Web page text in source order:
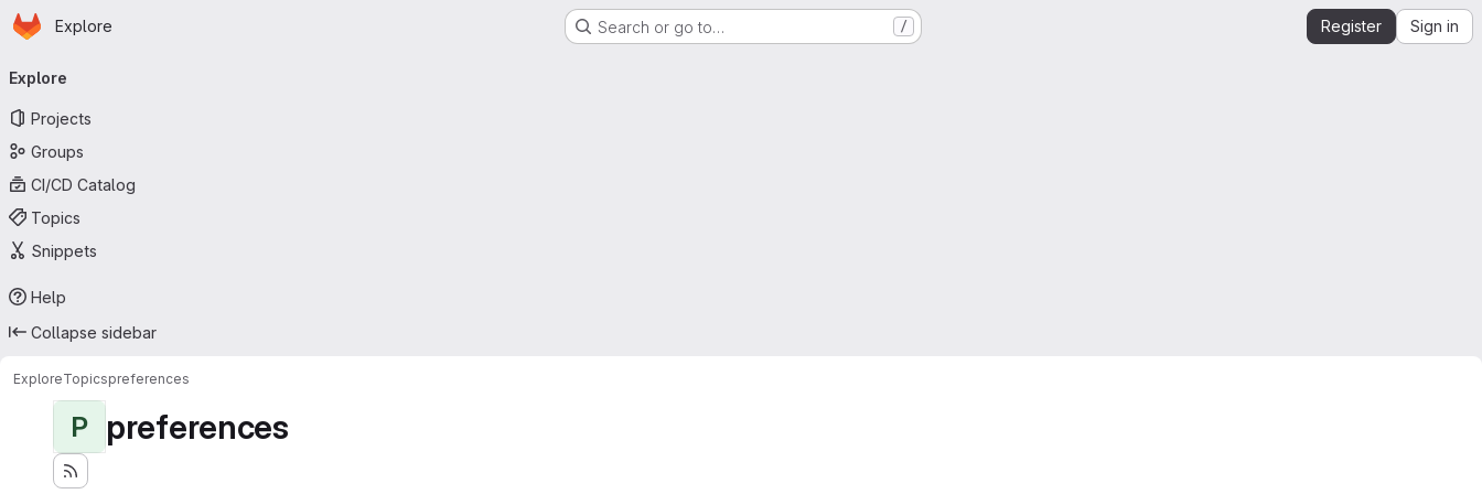
Skip to main content
Homepage
Explore Search or go to… / Register Sign in
navigation
Explore
Projects
Groups
CI/CD Catalog
Topics
Snippets
Help
Collapse sidebar
ExploreTopicspreferences
P preferences